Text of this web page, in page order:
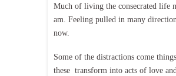
Much of living the consecrated life
am. Feeling pulled in many
now.
Some of the distractions come
these transform into acts of love